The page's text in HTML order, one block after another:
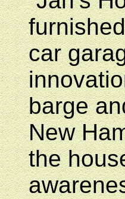
car
barge
New
the